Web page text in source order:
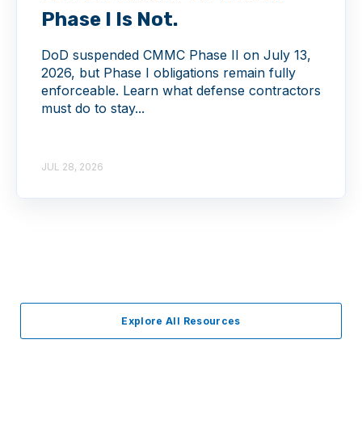
Phase I Is Not.
DoD suspended CMMC Phase II on July 13,
2026, but Phase I obligations remain fully
enforceable. Learn what defense contractors
must do to stay...
JUL 28, 2026
Explore All Resources